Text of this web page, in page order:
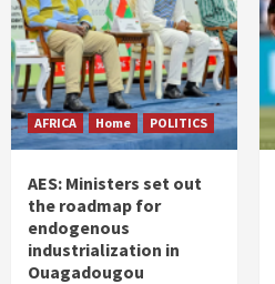
AFRICA Home POLITICS
AES: Ministers set out
the roadmap for
endogenous
industrialization in
Ouagadougou